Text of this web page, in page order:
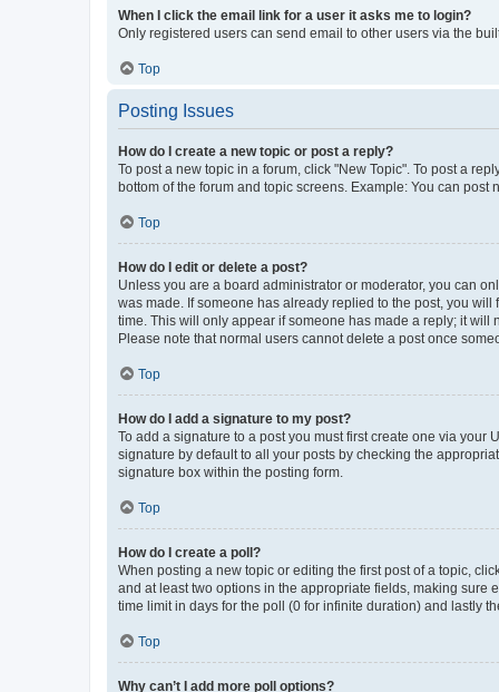
When I click the email link for a user it asks me to login?
Only registered users can send email to other users via the
Top
Posting Issues
How do I create a new topic or post a reply?
To post a new topic in a forum, click "New Topic". To post a
bottom of the forum and topic screens. Example: You can post
Top
How do I edit or delete a post?
Unless you are a board administrator or moderator, you can
was made. If someone has already replied to the post, you
time. This will only appear if someone has made a reply; it will
Please note that normal users cannot delete a post once
Top
How do I add a signature to my post?
To add a signature to a post you must first create one via
signature by default to all your posts by checking the
signature box within the posting form.
Top
How do I create a poll?
When posting a new topic or editing the first post of a topic,
and at least two options in the appropriate fields, making sure
time limit in days for the poll (0 for infinite duration) and lastly
Top
Why can’t I add more poll options?